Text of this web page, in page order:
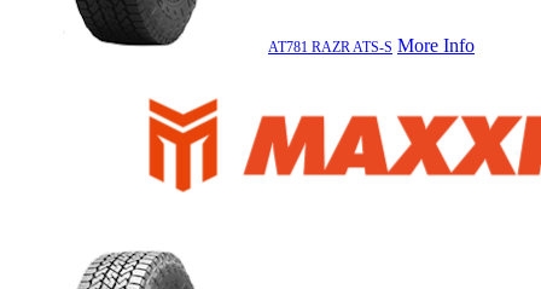
AT781 RAZR ATS-S More Info